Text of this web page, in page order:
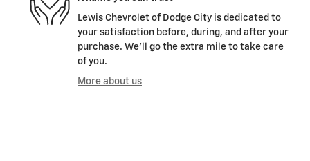
Lewis Chevrolet of Dodge City is dedicated to
your satisfaction before, during, and after your
purchase. We'll go the extra mile to take care
of you.
More about us